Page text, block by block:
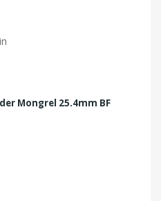
Mongrel 25.4mm BF